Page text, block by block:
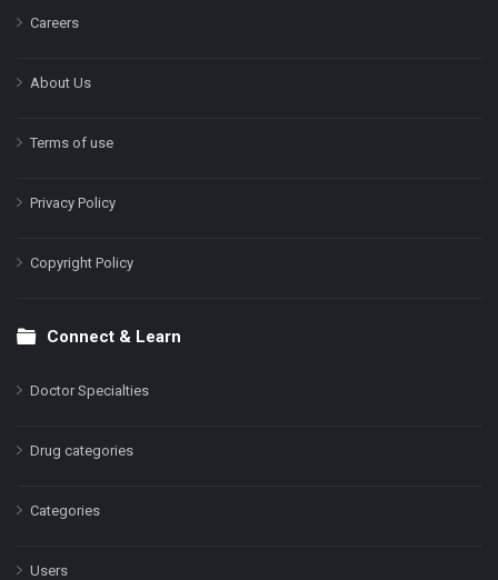
Careers
About Us
Terms of use
Privacy Policy
Copyright Policy
Connect & Learn
Doctor Specialties
Drug categories
Categories
Users